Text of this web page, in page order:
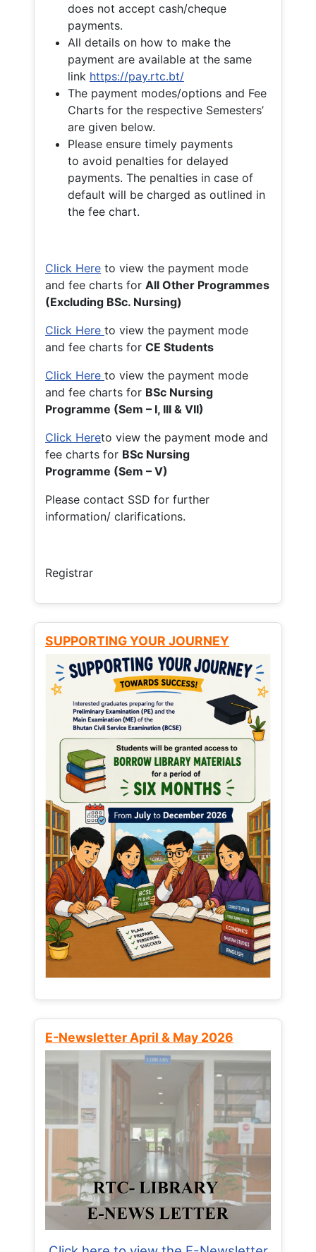
does not accept cash/cheque
payments.
All details on how to make the
payment are available at the same
link https://pay.rtc.bt/
The payment modes/options and Fee
Charts for the respective Semesters’
are given below.
Please ensure timely payments
to avoid penalties for delayed
payments. The penalties in case of
default will be charged as outlined in
the fee chart.
Click Here to view the payment mode
and fee charts for All Other Programmes
(Excluding BSc. Nursing)
Click Here to view the payment mode
and fee charts for CE Students
Click Here to view the payment mode
and fee charts for BSc Nursing
Programme (Sem – I, III & VII)
Click Hereto view the payment mode and
fee charts for BSc Nursing
Programme (Sem – V)
Please contact SSD for further
information/ clarifications.
Registrar
SUPPORTING YOUR JOURNEY
E-Newsletter April & May 2026